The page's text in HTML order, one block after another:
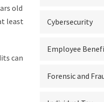
old
least
can
Cybersecurity
Employee
Forensic and